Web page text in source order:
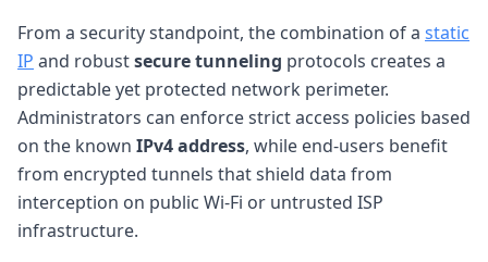
From a security standpoint, the combination of a static
IP and robustsecure tunneling protocols creates a
predictable yet protected network perimeter.
Administrators can enforce strict access policies based
on the known IPv4 address, while end-users benefit
from encrypted tunnels that shield data from
interception on public Wi-Fi or untrusted ISP
infrastructure.